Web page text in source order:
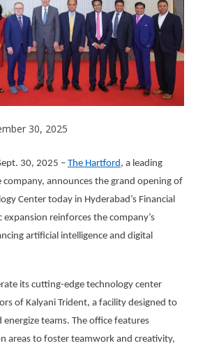
30, 2025
30, 2025 – The Hartford , a leading
company, announces the grand opening of
Center today in Hyderabad’s Financial
expansion reinforces the company’s
artificial intelligence and digital
its cutting-edge technology center
of Kalyani Trident, a facility designed to
teams. The office features
areas to foster teamwork and creativity,